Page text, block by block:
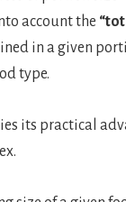
account the
in a given
type.
its practical